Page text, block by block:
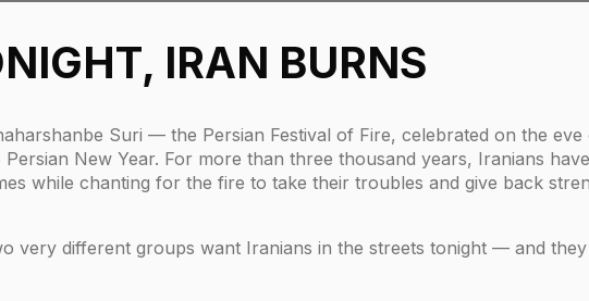
IRAN BURNS
Suri — the Persian Festival of Fire, celebrated on the
New Year. For more than three thousand years, Iranians
while chanting for the fire to take their troubles and give back
very different groups want Iranians in the streets tonight — and